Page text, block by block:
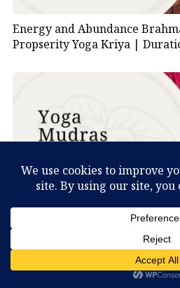
Energy and Abundance
Propserity Yoga Kriya |
Medical Qigong Mudras |
What Can You